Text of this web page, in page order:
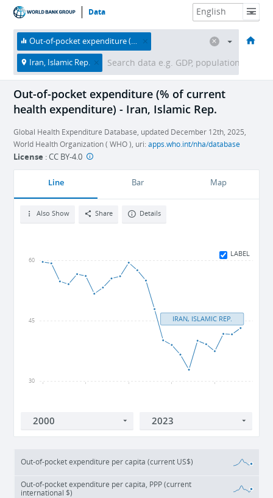
Data
HOME ECONOMIES THEMES DATA & RESOURCES ABOUT
Out-of-pocket expenditure (% of current health expenditure)
Iran, Islamic Rep.
Out-of-pocket expenditure (% of current
health expenditure) - Iran, Islamic Rep.
Global Health Expenditure Database, updated December 12th, 2025,
World Health Organization ( WHO ), uri:apps.who.int/nha/database
License :CC BY-4.0
Line Bar Map
Also Show Share Details
LABEL
30
45
60
IRAN, ISLAMIC REP.
Out-of-pocket expenditure per capita (current US$)
Out-of-pocket expenditure per capita, PPP (current
international $)